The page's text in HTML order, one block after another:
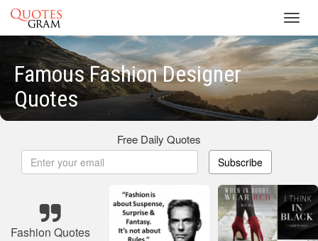
Famous Fashion Designer
Quotes
Free Daily Quotes
Subscribe
Fashion Quotes